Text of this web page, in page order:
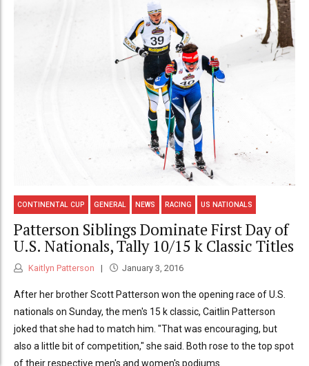
CONTINENTAL CUP GENERAL NEWS RACING US NATIONALS
Patterson Siblings Dominate First Day of
U.S. Nationals, Tally 10/15 k Classic Titles
Kaitlyn Patterson January 3, 2016
After her brother Scott Patterson won the opening race of U.S.
nationals on Sunday, the men's 15 k classic, Caitlin Patterson
joked that she had to match him. "That was encouraging, but
also a little bit of competition," she said. Both rose to the top spot
of their respective men's and women's podiums.